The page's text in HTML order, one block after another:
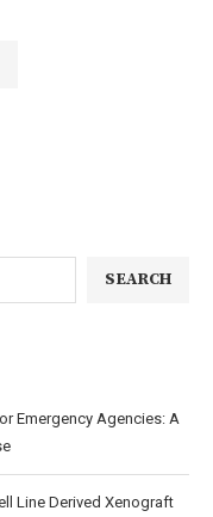
SEARCH
Emergency Agencies: A
Line Derived Xenograft